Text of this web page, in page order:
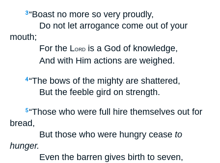
3“Boast no more so very proudly,
Do not let arrogance come out of your
mouth;
For the LORD is a God of knowledge,
And with Him actions are weighed.
4“The bows of the mighty are shattered,
But the feeble gird on strength.
5“Those who were full hire themselves out for
bread,
But those who were hungry cease to
hunger.
Even the barren gives birth to seven,